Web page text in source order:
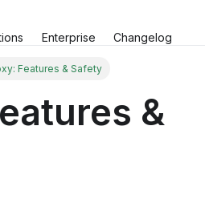
Enterprise
Changelog
Features & Safety
&